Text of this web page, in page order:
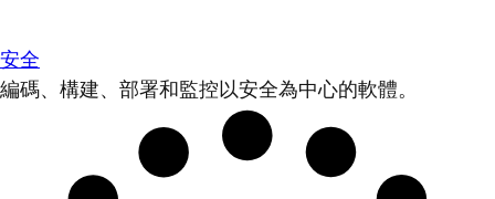
安全
編碼、構建、部署和監控以安全為中心的軟體。